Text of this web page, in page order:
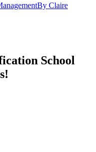
By Claire
School